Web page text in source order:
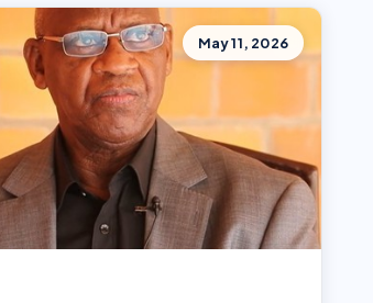
May 11, 2026